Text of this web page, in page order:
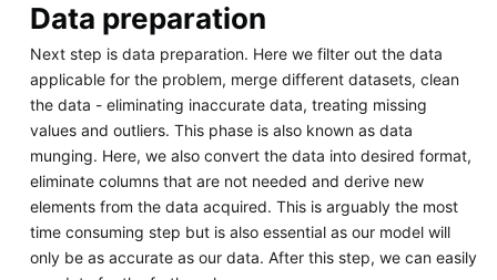
Data preparation
Next step is data preparation. Here we filter out the data
applicable for the problem, merge different datasets, clean
the data - eliminating inaccurate data, treating missing
values and outliers. This phase is also known as data
munging. Here, we also convert the data into desired format,
eliminate columns that are not needed and derive new
elements from the data acquired. This is arguably the most
time consuming step but is also essential as our model will
only be as accurate as our data. After this step, we can easily